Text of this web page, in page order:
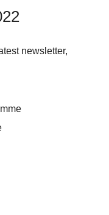
newsletter,